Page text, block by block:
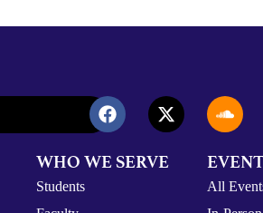
WHO WE SERVE
Students
All